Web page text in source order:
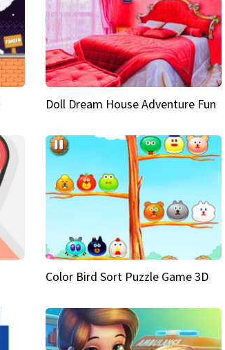
Doll Dream House Adventure Fun
Color Bird Sort Puzzle Game 3D